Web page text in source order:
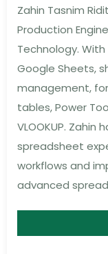
Zahin Tasnim
Production
Technology.
Google Sheets,
management,
tables, Power
VLOOKUP.
spreadsheet
workflows and
advanced